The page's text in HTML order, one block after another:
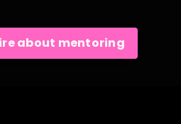
about mentoring